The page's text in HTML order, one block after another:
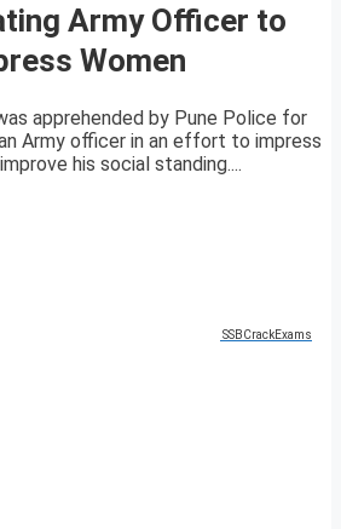
Army Officer to
Women
apprehended by Pune Police for
Army officer in an effort to impress
his social standing....
SSBCrackExams